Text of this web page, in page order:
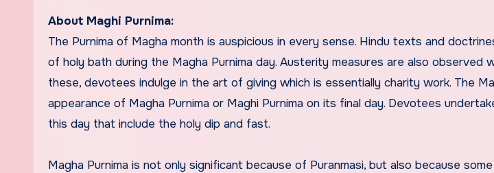
About Maghi Purnima:
The Purnima of Magha month is auspicious in every sense. Hindu texts and
of holy bath during the Magha Purnima day. Austerity measures are also observed
these, devotees indulge in the art of giving which is essentially charity work. The
appearance of Magha Purnima or Maghi Purnima on its final day. Devotees
this day that include the holy dip and fast.
Magha Purnima is not only significant because of Puranmasi, but also because